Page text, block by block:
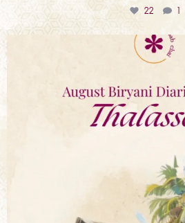
22
bkc.restaurant